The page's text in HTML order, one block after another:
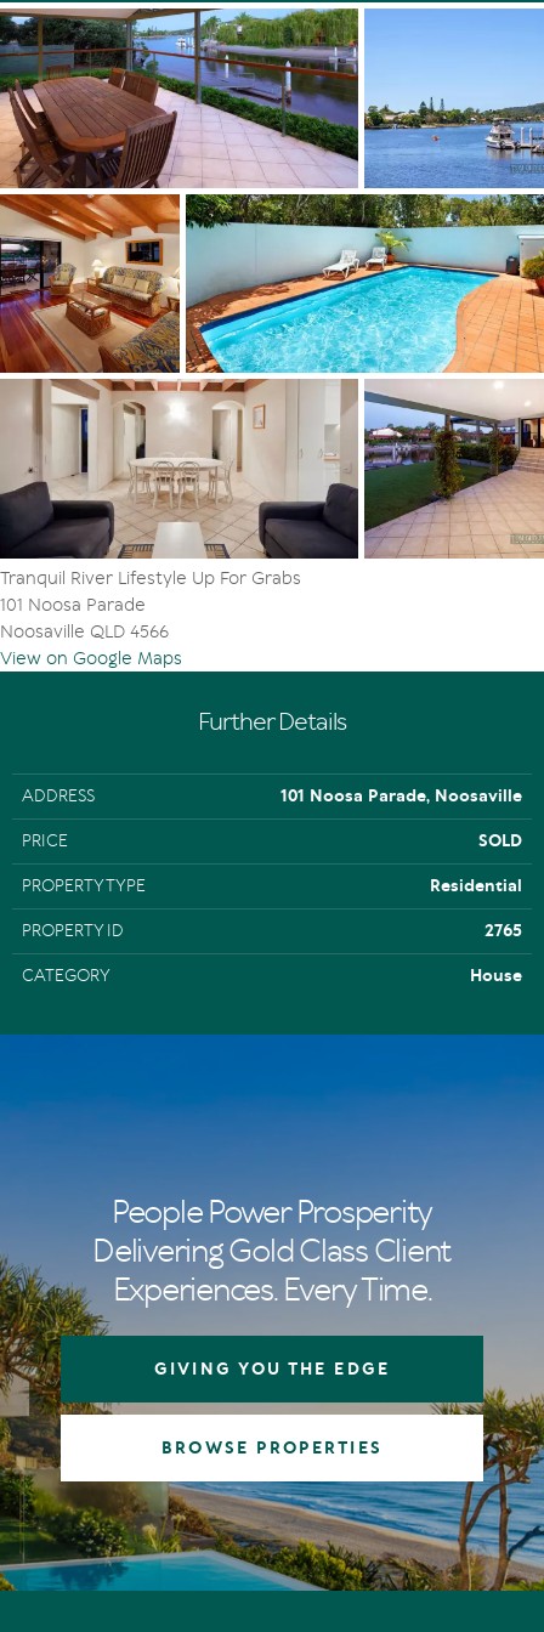
Sustainability Declaration available from the agent.
Tranquil River Lifestyle Up For Grabs
101 Noosa Parade
Noosaville QLD 4566
View on Google Maps
Further Details
ADDRESS 101 Noosa Parade, Noosaville
PRICE SOLD
PROPERTY TYPE Residential
PROPERTY ID 2765
CATEGORY House
People Power Prosperity
Delivering Gold Class Client
Experiences. Every Time.
GIVING YOU THE EDGE
BROWSE PROPERTIES